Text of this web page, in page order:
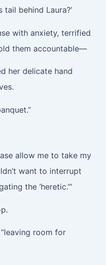
behind Laura?’
with anxiety, terrified
them accountable—
her delicate hand
allow me to take my
want to interrupt
the ‘heretic.’”
room for